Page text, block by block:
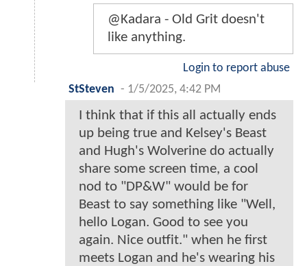
@Kadara - Old Grit doesn't
like anything.
Login to report abuse
StSteven - 1/5/2025, 4:42 PM
I think that if this all actually ends
up being true and Kelsey's Beast
and Hugh's Wolverine do actually
share some screen time, a cool
nod to "DP&W" would be for
Beast to say something like "Well,
hello Logan. Good to see you
again. Nice outfit." when he first
meets Logan and he's wearing his